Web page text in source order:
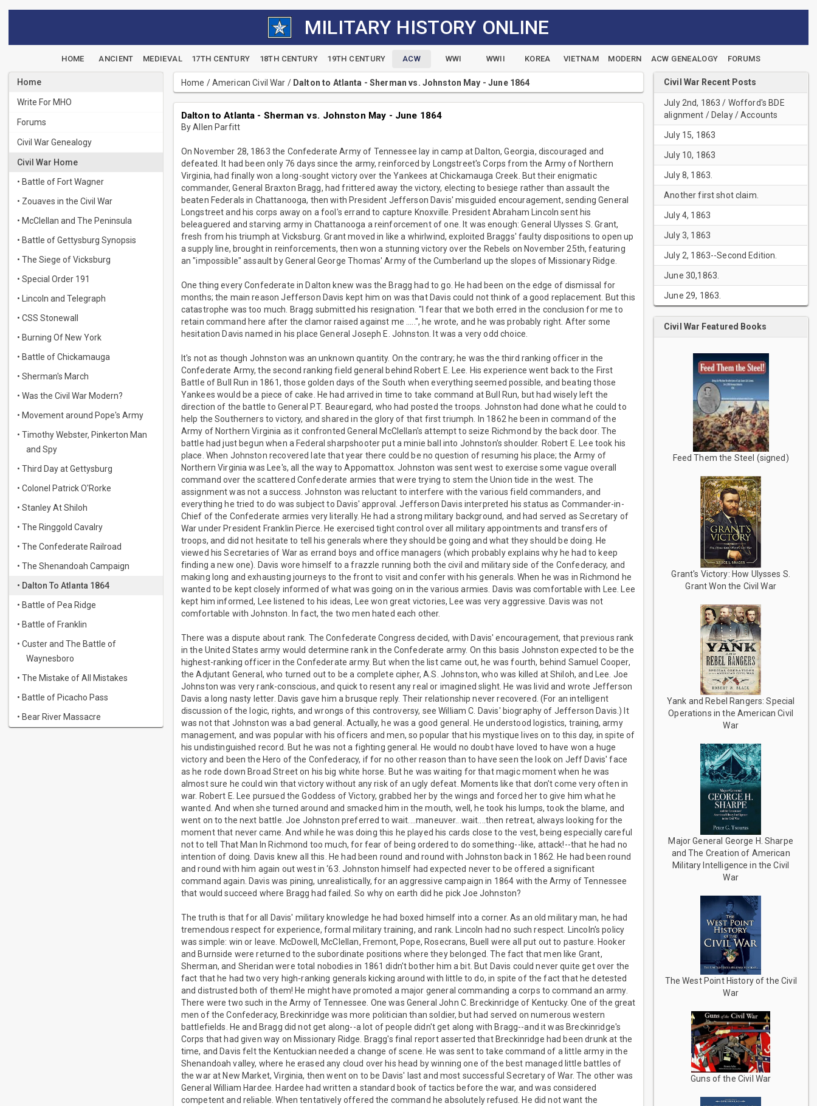
MILITARY HISTORY ONLINE
HOME ANCIENT MEDIEVAL 17TH CENTURY 18TH CENTURY 19TH CENTURY ACW WWI WWII KOREA VIETNAM MODERN ACW GENEALOGY FORUMS
Home
Write For MHO
Forums
Civil War Genealogy
Civil War Home
• Battle of Fort Wagner
• Zouaves in the Civil War
• McClellan and The Peninsula
• Battle of Gettysburg Synopsis
• The Siege of Vicksburg
• Special Order 191
• Lincoln and Telegraph
• CSS Stonewall
• Burning Of New York
• Battle of Chickamauga
• Sherman's March
• Was the Civil War Modern?
• Movement around Pope's Army
• Timothy Webster, Pinkerton Man
and Spy
• Third Day at Gettysburg
• Colonel Patrick O'Rorke
• Stanley At Shiloh
• The Ringgold Cavalry
• The Confederate Railroad
• The Shenandoah Campaign
• Dalton To Atlanta 1864
• Battle of Pea Ridge
• Battle of Franklin
• Custer and The Battle of
Waynesboro
• The Mistake of All Mistakes
• Battle of Picacho Pass
• Bear River Massacre
Home /American Civil War / Dalton to Atlanta - Sherman vs. Johnston May - June 1864
Dalton to Atlanta - Sherman vs. Johnston May - June 1864
By Allen Parfitt
On November 28, 1863 the Confederate Army of Tennessee lay in camp at Dalton, Georgia, discouraged and
defeated. It had been only 76 days since the army, reinforced by Longstreet's Corps from the Army of Northern
Virginia, had finally won a long-sought victory over the Yankees at Chickamauga Creek. But their enigmatic
commander, General Braxton Bragg, had frittered away the victory, electing to besiege rather than assault the
beaten Federals in Chattanooga, then with President Jefferson Davis' misguided encouragement, sending General
Longstreet and his corps away on a fool's errand to capture Knoxville. President Abraham Lincoln sent his
beleaguered and starving army in Chattanooga a reinforcement of one. It was enough: General Ulysses S. Grant,
fresh from his triumph at Vicksburg. Grant moved in like a whirlwind, exploited Braggs' faulty dispositions to open up
a supply line, brought in reinforcements, then won a stunning victory over the Rebels on November 25th, featuring
an "impossible" assault by General George Thomas' Army of the Cumberland up the slopes of Missionary Ridge.
One thing every Confederate in Dalton knew was the Bragg had to go. He had been on the edge of dismissal for
months; the main reason Jefferson Davis kept him on was that Davis could not think of a good replacement. But this
catastrophe was too much. Bragg submitted his resignation. "I fear that we both erred in the conclusion for me to
retain command here after the clamor raised against me .....", he wrote, and he was probably right. After some
hesitation Davis named in his place General Joseph E. Johnston. It was a very odd choice.
It's not as though Johnston was an unknown quantity. On the contrary; he was the third ranking officer in the
Confederate Army, the second ranking field general behind Robert E. Lee. His experience went back to the First
Battle of Bull Run in 1861, those golden days of the South when everything seemed possible, and beating those
Yankees would be a piece of cake. He had arrived in time to take command at Bull Run, but had wisely left the
direction of the battle to General P.T. Beauregard, who had posted the troops. Johnston had done what he could to
help the Southerners to victory, and shared in the glory of that first triumph. In 1862 he been in command of the
Army of Northern Virginia as it confronted General McClellan's attempt to seize Richmond by the back door. The
battle had just begun when a Federal sharpshooter put a minie ball into Johnston's shoulder. Robert E. Lee took his
place. When Johnston recovered late that year there could be no question of resuming his place; the Army of
Northern Virginia was Lee's, all the way to Appomattox. Johnston was sent west to exercise some vague overall
command over the scattered Confederate armies that were trying to stem the Union tide in the west. The
assignment was not a success. Johnston was reluctant to interfere with the various field commanders, and
everything he tried to do was subject to Davis' approval. Jefferson Davis interpreted his status as Commander-in-
Chief of the Confederate armies very literally. He had a strong military background, and had served as Secretary of
War under President Franklin Pierce. He exercised tight control over all military appointments and transfers of
troops, and did not hesitate to tell his generals where they should be going and what they should be doing. He
viewed his Secretaries of War as errand boys and office managers (which probably explains why he had to keep
finding a new one). Davis wore himself to a frazzle running both the civil and military side of the Confederacy, and
making long and exhausting journeys to the front to visit and confer with his generals. When he was in Richmond he
wanted to be kept closely informed of what was going on in the various armies. Davis was comfortable with Lee. Lee
kept him informed, Lee listened to his ideas, Lee won great victories, Lee was very aggressive. Davis was not
comfortable with Johnston. In fact, the two men hated each other.
There was a dispute about rank. The Confederate Congress decided, with Davis' encouragement, that previous rank
in the United States army would determine rank in the Confederate army. On this basis Johnston expected to be the
highest-ranking officer in the Confederate army. But when the list came out, he was fourth, behind Samuel Cooper,
the Adjutant General, who turned out to be a complete cipher, A.S. Johnston, who was killed at Shiloh, and Lee. Joe
Johnston was very rank-conscious, and quick to resent any real or imagined slight. He was livid and wrote Jefferson
Davis a long nasty letter. Davis gave him a brusque reply. Their relationship never recovered. (For an intelligent
discussion of the logic, rights, and wrongs of this controversy, see William C. Davis' biography of Jefferson Davis.) It
was not that Johnston was a bad general. Actually, he was a good general. He understood logistics, training, army
management, and was popular with his officers and men, so popular that his mystique lives on to this day, in spite of
his undistinguished record. But he was not a fighting general. He would no doubt have loved to have won a huge
victory and been the Hero of the Confederacy, if for no other reason than to have seen the look on Jeff Davis' face
as he rode down Broad Street on his big white horse. But he was waiting for that magic moment when he was
almost sure he could win that victory without any risk of an ugly defeat. Moments like that don't come very often in
war. Robert E. Lee pursued the Goddess of Victory, grabbed her by the wings and forced her to give him what he
wanted. And when she turned around and smacked him in the mouth, well, he took his lumps, took the blame, and
went on to the next battle. Joe Johnston preferred to wait....maneuver...wait....then retreat, always looking for the
moment that never came. And while he was doing this he played his cards close to the vest, being especially careful
not to tell That Man In Richmond too much, for fear of being ordered to do something--like, attack!--that he had no
intention of doing. Davis knew all this. He had been round and round with Johnston back in 1862. He had been round
and round with him again out west in ‘63. Johnston himself had expected never to be offered a significant
command again. Davis was pining, unrealistically, for an aggressive campaign in 1864 with the Army of Tennessee
that would succeed where Bragg had failed. So why on earth did he pick Joe Johnston?
The truth is that for all Davis' military knowledge he had boxed himself into a corner. As an old military man, he had
tremendous respect for experience, formal military training, and rank. Lincoln had no such respect. Lincoln's policy
was simple: win or leave. McDowell, McClellan, Fremont, Pope, Rosecrans, Buell were all put out to pasture. Hooker
and Burnside were returned to the subordinate positions where they belonged. The fact that men like Grant,
Sherman, and Sheridan were total nobodies in 1861 didn't bother him a bit. But Davis could never quite get over the
fact that he had two very high-ranking generals kicking around with little to do, in spite of the fact that he detested
and distrusted both of them! He might have promoted a major general commanding a corps to command an army.
There were two such in the Army of Tennessee. One was General John C. Breckinridge of Kentucky. One of the great
men of the Confederacy, Breckinridge was more politician than soldier, but had served on numerous western
battlefields. He and Bragg did not get along--a lot of people didn't get along with Bragg--and it was Breckinridge's
Corps that had given way on Missionary Ridge. Bragg's final report asserted that Breckinridge had been drunk at the
time, and Davis felt the Kentuckian needed a change of scene. He was sent to take command of a little army in the
Shenandoah valley, where he erased any cloud over his head by winning one of the best managed little battles of
the war at New Market, Virginia, then went on to be Davis' last and most successful Secretary of War. The other was
General William Hardee. Hardee had written a standard book of tactics before the war, and was considered
competent and reliable. When tentatively offered the command he absolutely refused. He did not want the
Civil War Recent Posts
July 2nd, 1863 / Wofford's BDE
alignment / Delay / Accounts
July 15, 1863
July 10, 1863
July 8, 1863.
Another first shot claim.
July 4, 1863
July 3, 1863
July 2, 1863--Second Edition.
June 30,1863.
June 29, 1863.
Civil War Featured Books
Feed Them the Steel (signed)
Grant's Victory: How Ulysses S.
Grant Won the Civil War
Yank and Rebel Rangers: Special
Operations in the American Civil
War
Major General George H. Sharpe
and The Creation of American
Military Intelligence in the Civil
War
The West Point History of the Civil
War
Guns of the Civil War